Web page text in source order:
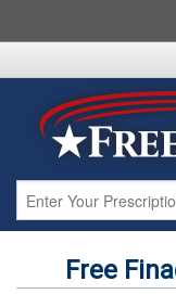
About
Pharmacies
Free